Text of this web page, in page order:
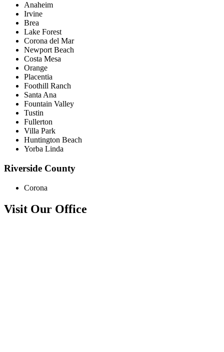
Anaheim
Irvine
Brea
Lake Forest
Corona del Mar
Newport Beach
Costa Mesa
Orange
Placentia
Foothill Ranch
Santa Ana
Fountain Valley
Tustin
Fullerton
Villa Park
Huntington Beach
Yorba Linda
Riverside County
Corona
Visit Our Office